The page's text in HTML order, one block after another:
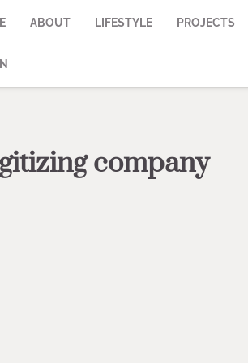
ABOUT LIFESTYLE PROJECTS
company